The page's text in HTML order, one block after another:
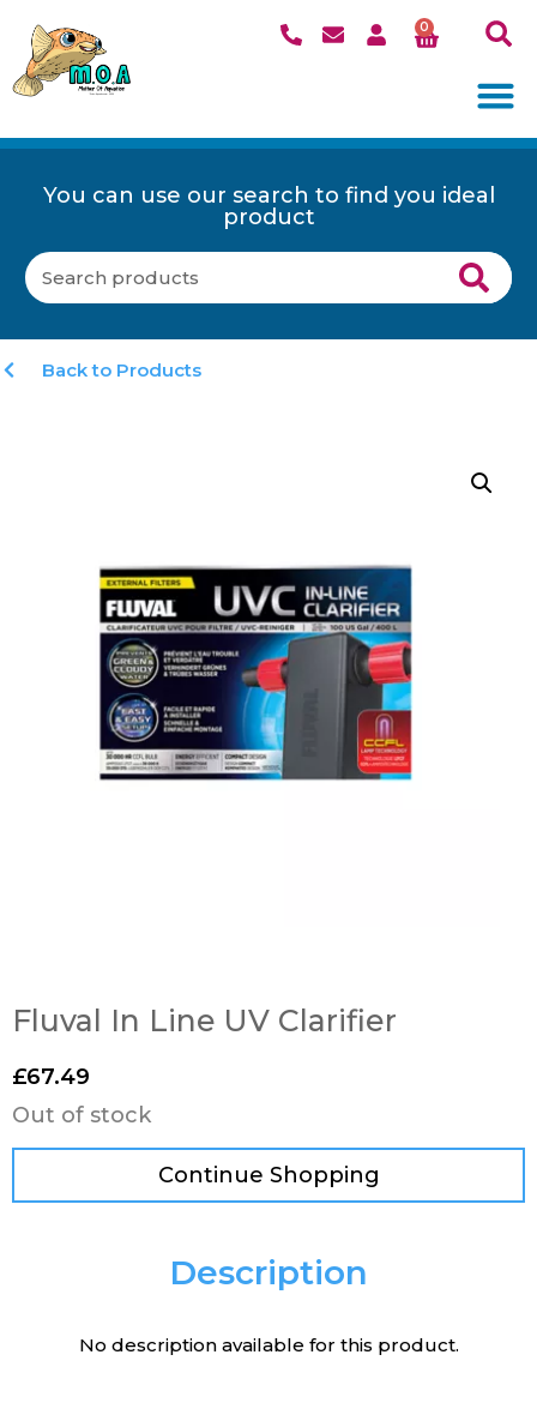
0
You can use our search to find you ideal
product
Back to Products
Fluval In Line UV Clarifier
£67.49
Out of stock
Continue Shopping
Description
No description available for this product.